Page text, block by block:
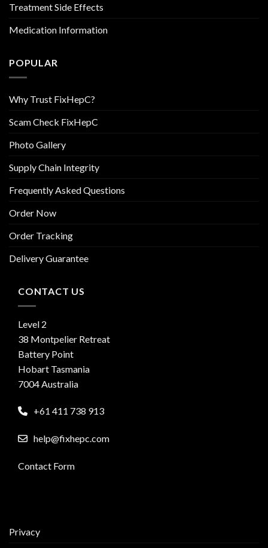
Treatment Side Effects
Medication Information
POPULAR
Why Trust FixHepC?
Scam Check FixHepC
Photo Gallery
Supply Chain Integrity
Frequently Asked Questions
Order Now
Order Tracking
Delivery Guarantee
CONTACT US
Level 2
38 Montpelier Retreat
Battery Point
Hobart Tasmania
7004 Australia
+61 411 738 913
help@fixhepc.com
Contact Form
Privacy